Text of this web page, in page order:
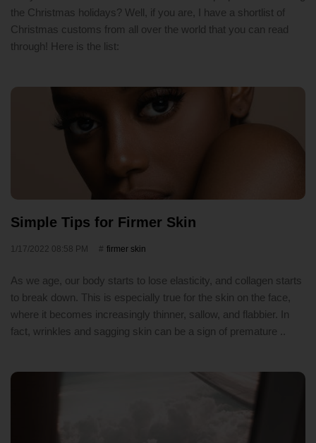
the Christmas holidays? Well, if you are, I have a shortlist of
Christmas customs from all over the world that you can read
through! Here is the list:
Simple Tips for Firmer Skin
1/17/2022 08:58 PM firmer skin
As we age, our body starts to lose elasticity, and collagen starts
to break down. This is especially true for the skin on the face,
where it becomes increasingly thinner, sallow, and flabbier. In
fact, wrinkles and sagging skin can be a sign of premature ..